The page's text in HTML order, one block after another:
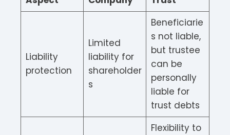
Liability
protection
Limited
liability for
shareholder
s
Beneficiarie
s not liable,
but trustee
can be
personally
liable for
trust debts
Flexibility to